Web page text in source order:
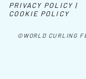
©WORLD CURLING
PRIVACY POLICY |
COOKIE POLICY